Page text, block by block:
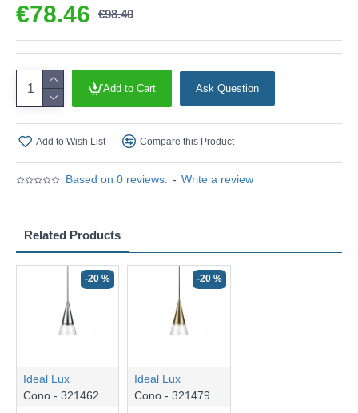
Based on 0 reviews. - Write a review
€78.46 €98.40
Add to Cart Ask Question
Add to Wish List Compare this Product
Related Products
-20 %
Ideal Lux
Cono - 321462
-20 %
Ideal Lux
Cono - 321479